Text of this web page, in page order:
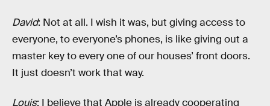
David: Not at all. I wish it was, but giving access to
everyone, to everyone’s phones, is like giving out a
master key to every one of our houses’ front doors.
It just doesn’t work that way.
Louis: I believe that Apple is already cooperating